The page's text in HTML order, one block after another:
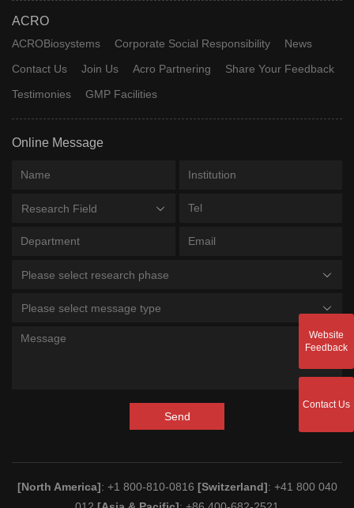
ACRO
ACROBiosystems Corporate Social Responsibility
News
Contact Us
Join Us Acro Partnering
Share Your Feedback
Testimonies
GMP Facilities
Online Message
Research Field
Please select research phase
Please select message type
Send
[North America]: +1 800-810-0816 [Switzerland]: +41 800 040
Website
Feedback
Contact Us